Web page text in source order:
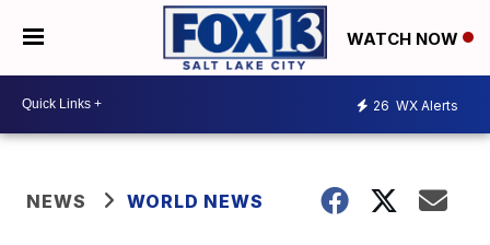
WATCH NOW
26 WX Alerts
NEWS WORLD NEWS